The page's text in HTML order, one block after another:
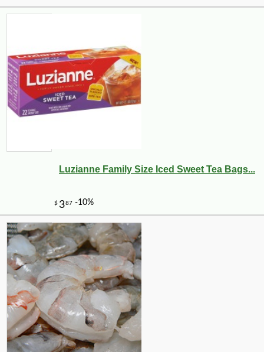
Luzianne Family Size Iced Sweet Tea Bags...